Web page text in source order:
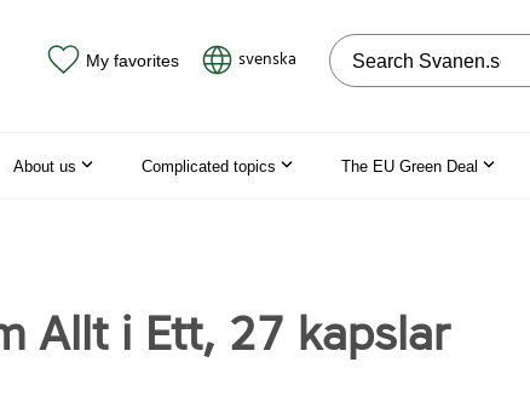
My favorites svenska Search on the web site
About us Complicated topics The EU Green Deal
Allt i Ett, 27 kapslar